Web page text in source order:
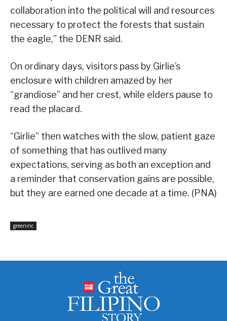
collaboration into the political will and resources
necessary to protect the forests that sustain
the eagle,” the DENR said.
On ordinary days, visitors pass by Girlie’s
enclosure with children amazed by her
“grandiose” and her crest, while elders pause to
read the placard.
“Girlie” then watches with the slow, patient gaze
of something that has outlived many
expectations, serving as both an exception and
a reminder that conservation gains are possible,
but they are earned one decade at a time. (PNA)
greeninc